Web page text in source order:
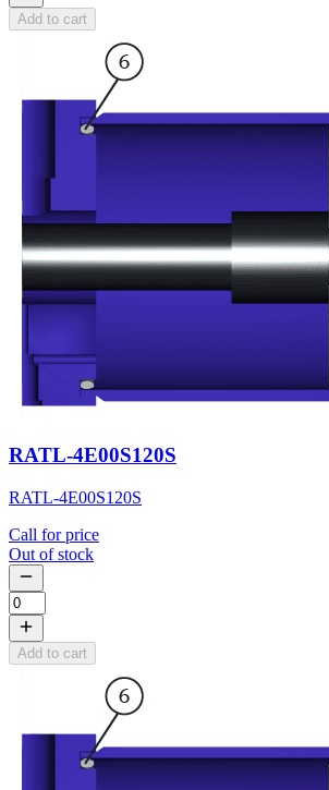
Add to cart
RATL-4E00S120S
RATL-4E00S120S
Call for price
Out of stock
Add to cart